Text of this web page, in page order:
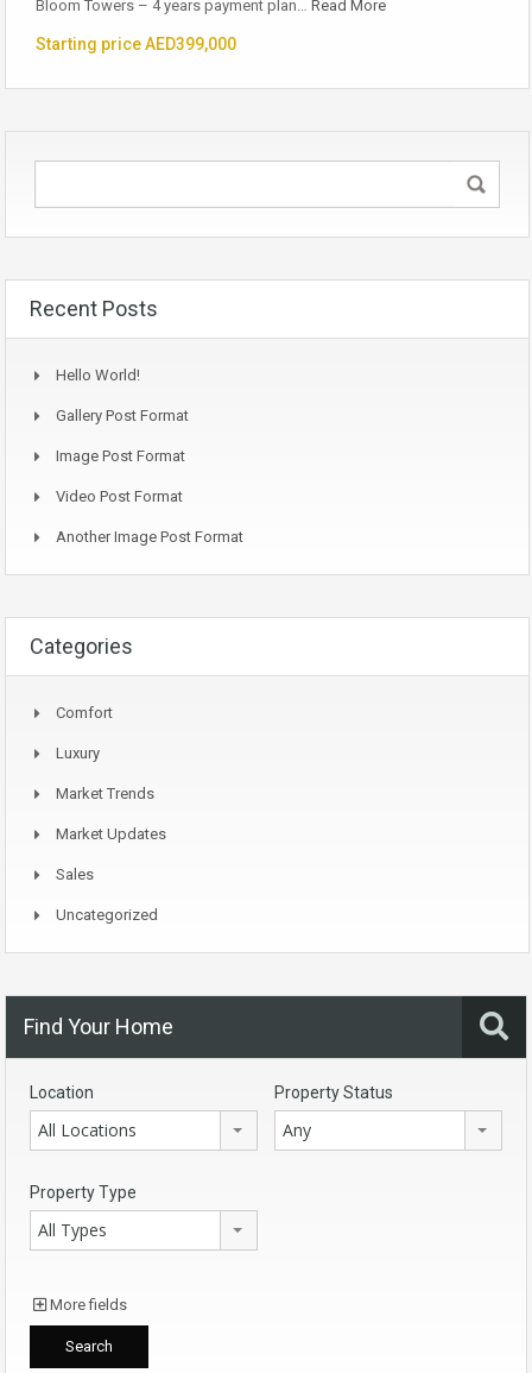
Bloom Towers – 4 years payment plan… Read More
Starting price AED399,000
Recent Posts
Hello World!
Gallery Post Format
Image Post Format
Video Post Format
Another Image Post Format
Categories
Comfort
Luxury
Market Trends
Market Updates
Sales
Uncategorized
Find Your Home
Location
All Locations
Property Status
Any
Property Type
All Types
More fields